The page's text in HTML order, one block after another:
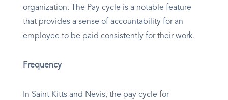
organization. The Pay cycle is a notable feature
that provides a sense of accountability for an
employee to be paid consistently for their work.
Frequency
In Saint Kitts and Nevis, the pay cycle for